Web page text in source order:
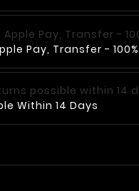
Pay, Transfer -
Within 14 Days